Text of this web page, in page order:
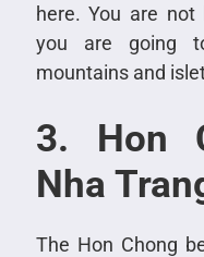
here. You are
you are going
mountains and
3. Hon
Nha
The Hon Chong